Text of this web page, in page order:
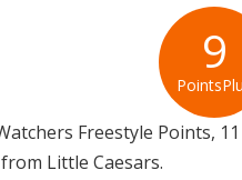
9
Freestyle Points,
Little Caesars.